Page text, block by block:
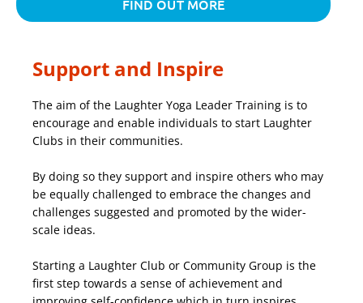
FIND OUT MORE
Support and Inspire
The aim of the Laughter Yoga Leader Training is to
encourage and enable individuals to start Laughter
Clubs in their communities.
By doing so they support and inspire others who may
be equally challenged to embrace the changes and
challenges suggested and promoted by the wider-
scale ideas.
Starting a Laughter Club or Community Group is the
first step towards a sense of achievement and